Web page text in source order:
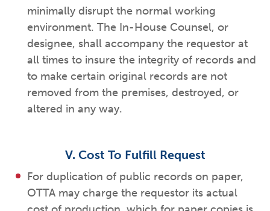
minimally disrupt the normal working
environment. The In-House Counsel, or
designee, shall accompany the requestor at
all times to insure the integrity of records and
to make certain original records are not
removed from the premises, destroyed, or
altered in any way.
V. Cost To Fulfill Request
For duplication of public records on paper,
OTTA may charge the requestor its actual